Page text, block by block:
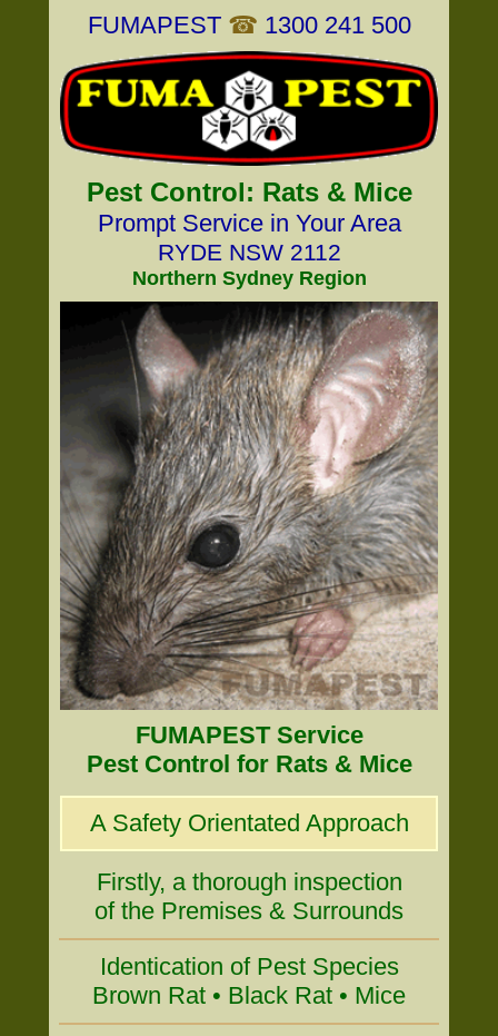
FUMAPEST ☎ 1300 241 500
Pest Control: Rats & Mice
Prompt Service in Your Area
RYDE NSW 2112
Northern Sydney Region
FUMAPEST Service
Pest Control for Rats & Mice
A Safety Orientated Approach
Firstly, a thorough inspection
of the Premises & Surrounds
Identication of Pest Species
Brown Rat • Black Rat • Mice